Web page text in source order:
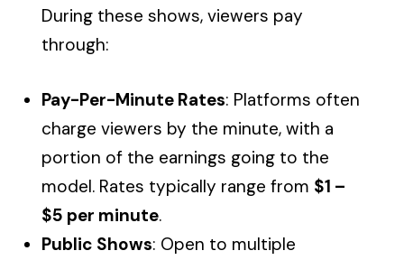
During these shows, viewers pay
through:
Pay-Per-Minute Rates: Platforms often
charge viewers by the minute, with a
portion of the earnings going to the
model. Rates typically range from $1 –
$5 per minute.
Public Shows: Open to multiple